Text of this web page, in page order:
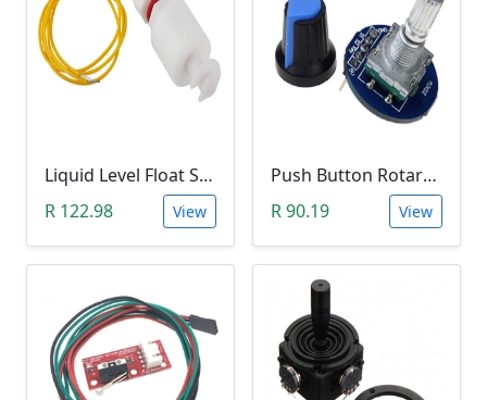
Liquid Level Float Switch - Foam Float Type
R 122.98
View
Push Button Rotary Encoder Module with Potentiometer Knob
R 90.19
View